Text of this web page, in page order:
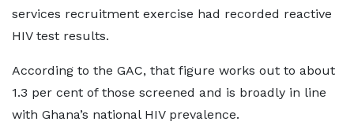
services recruitment exercise had recorded reactive
HIV test results.
According to the GAC, that figure works out to about
1.3 per cent of those screened and is broadly in line
with Ghana’s national HIV prevalence.